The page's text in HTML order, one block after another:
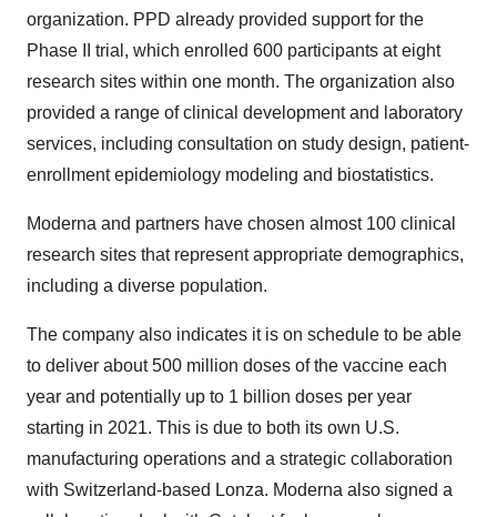
organization. PPD already provided support for the
Phase II trial, which enrolled 600 participants at eight
research sites within one month. The organization also
provided a range of clinical development and laboratory
services, including consultation on study design, patient-
enrollment epidemiology modeling and biostatistics.
Moderna and partners have chosen almost 100 clinical
research sites that represent appropriate demographics,
including a diverse population.
The company also indicates it is on schedule to be able
to deliver about 500 million doses of the vaccine each
year and potentially up to 1 billion doses per year
starting in 2021. This is due to both its own U.S.
manufacturing operations and a strategic collaboration
with Switzerland-based Lonza. Moderna also signed a